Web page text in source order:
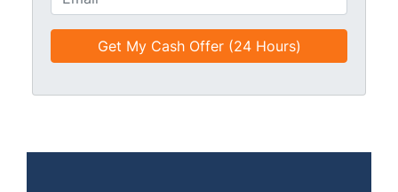
l
e
n
e
m
a
i
*